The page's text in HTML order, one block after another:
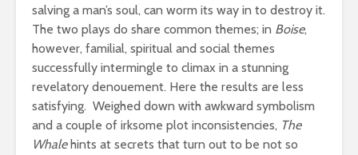
salving a man’s soul, can worm its way in to destroy it.
The two plays do share common themes; in Boise,
however, familial, spiritual and social themes
successfully intermingle to climax in a stunning
revelatory denouement. Here the results are less
satisfying. Weighed down with awkward symbolism
and a couple of irksome plot inconsistencies, The
Whalehints at secrets that turn out to be not so